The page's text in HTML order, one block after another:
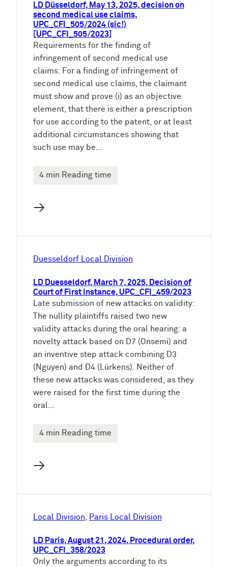
LD Düsseldorf, May 13, 2025, decision on
second medical use claims,
UPC_CFI_505/2024 (sic!)
[UPC_CFI_505/2023]
Requirements for the finding of
infringement of second medical use
claims: For a finding of infringement of
second medical use claims, the claimant
must show and prove (i) as an objective
element, that there is either a prescription
for use according to the patent, or at least
additional circumstances showing that
such use may be…
4 min Reading time
→
Duesseldorf Local Division
LD Duesseldorf, March 7, 2025, Decision of
Court of First Instance, UPC_CFI_459/2023
Late submission of new attacks on validity:
The nullity plaintiffs raised two new
validity attacks during the oral hearing: a
novelty attack based on D7 (Onsemi) and
an inventive step attack combining D3
(Nguyen) and D4 (Lürkens). Neither of
these new attacks was considered, as they
were raised for the first time during the
oral…
4 min Reading time
→
Local Division, Paris Local Division
LD Paris, August 21, 2024, Procedural order,
UPC_CFI_358/2023
Only the arguments according to its